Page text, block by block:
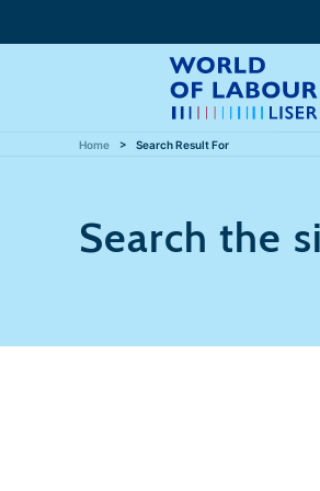
Home Search Result For
Search the